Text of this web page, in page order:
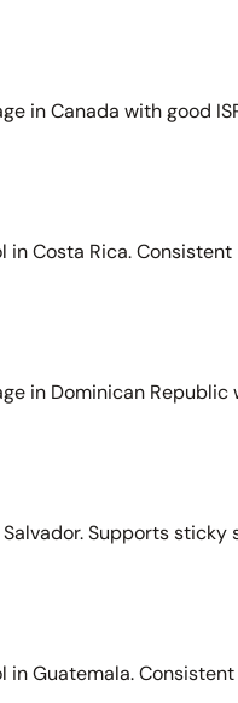
in Canada with good
Costa Rica.
in Dominican
Supports sticky
Guatemala.